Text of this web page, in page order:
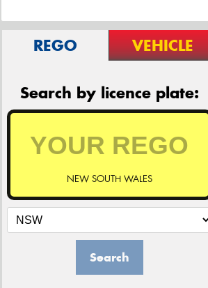
REGO VEHICLE
Search by licence plate:
NEW SOUTH WALES
Search